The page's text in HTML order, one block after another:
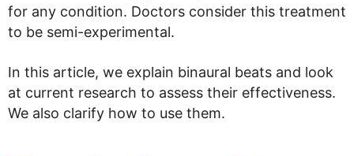
for any condition. Doctors consider this treatment
to be semi-experimental.
In this article, we explain binaural beats and look
at current research to assess their effectiveness.
We also clarify how to use them.